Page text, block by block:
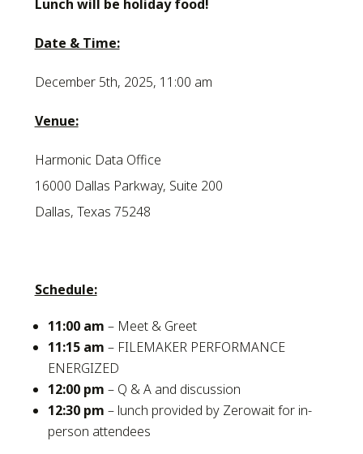
Lunch will be holiday food!
Date & Time:
December 5th, 2025, 11:00 am
Venue:
Harmonic Data Office
16000 Dallas Parkway, Suite 200
Dallas, Texas 75248
Schedule:
11:00 am – Meet & Greet
11:15 am – FILEMAKER PERFORMANCE
ENERGIZED
12:00 pm – Q & A and discussion
12:30 pm – lunch provided by Zerowait for in-
person attendees